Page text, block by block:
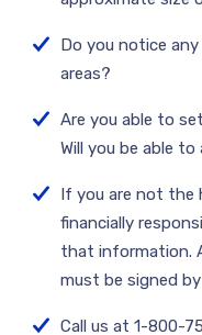
Do you notice
areas?
Are you able to
Will you be able
If you are not the
financially
that information.
must be signed
Call us at 1-800-